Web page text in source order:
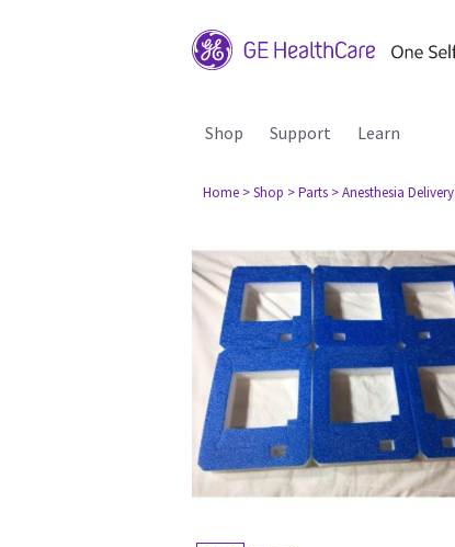
Shop Support Learn
Home > Shop > Parts > Anesthesia Delivery